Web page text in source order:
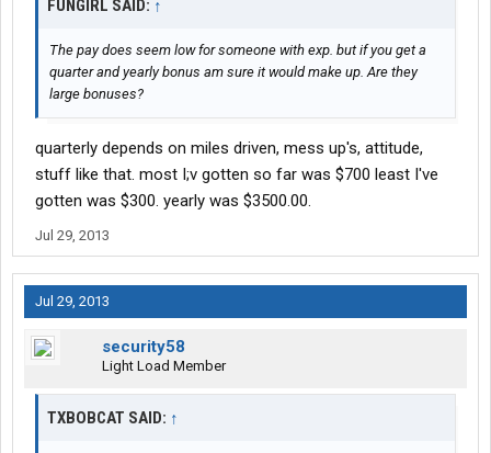
FUNGIRL SAID: ↑
The pay does seem low for someone with exp. but if you get a
quarter and yearly bonus am sure it would make up. Are they
large bonuses?
quarterly depends on miles driven, mess up's, attitude,
stuff like that. most I;v gotten so far was $700 least I've
gotten was $300. yearly was $3500.00.
Jul 29, 2013
Jul 29, 2013
security58
Light Load Member
TXBOBCAT SAID: ↑